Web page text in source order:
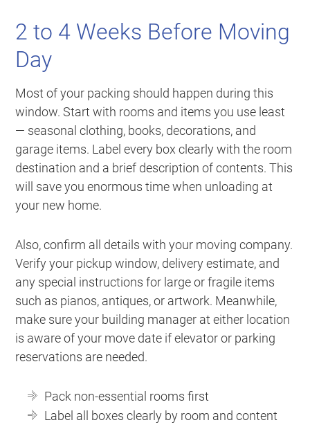
2 to 4 Weeks Before Moving
Day
Most of your packing should happen during this
window. Start with rooms and items you use least
— seasonal clothing, books, decorations, and
garage items. Label every box clearly with the room
destination and a brief description of contents. This
will save you enormous time when unloading at
your new home.
Also, confirm all details with your moving company.
Verify your pickup window, delivery estimate, and
any special instructions for large or fragile items
such as pianos, antiques, or artwork. Meanwhile,
make sure your building manager at either location
is aware of your move date if elevator or parking
reservations are needed.
Pack non-essential rooms first
Label all boxes clearly by room and content